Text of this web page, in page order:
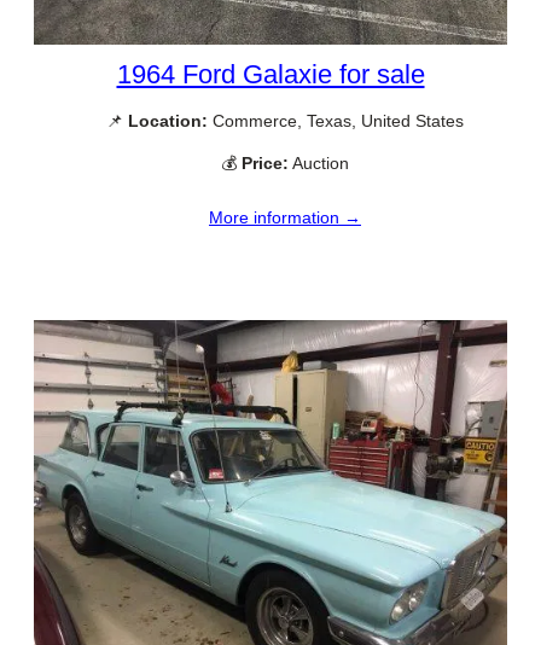
1964 Ford Galaxie for sale
📌 Location: Commerce, Texas, United States
💰 Price: Auction
More information →